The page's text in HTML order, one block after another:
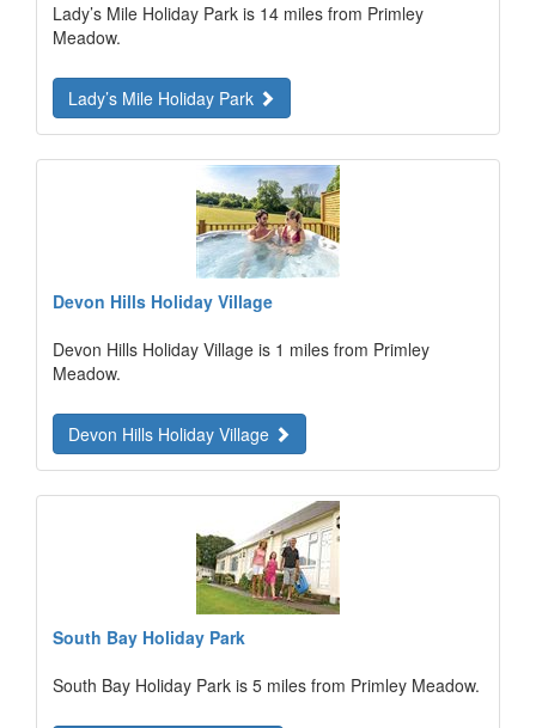
Lady’s Mile Holiday Park is 14 miles from Primley
Meadow.
Lady’s Mile Holiday Park
Devon Hills Holiday Village
Devon Hills Holiday Village is 1 miles from Primley
Meadow.
Devon Hills Holiday Village
South Bay Holiday Park
South Bay Holiday Park is 5 miles from Primley Meadow.